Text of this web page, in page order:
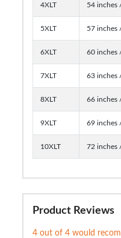
4XLT 54 inches
5XLT 57 inches
6XLT 60 inches
7XLT 63 inches
8XLT 66 inches
9XLT 69 inches
10XLT 72 inches
Product Reviews
4 out of 4 would